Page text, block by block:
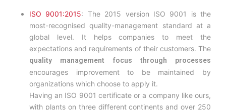
ISO 9001:2015: The 2015 version ISO 9001 is the
most-recognised quality-management standard at a
global level. It helps companies to meet the
expectations and requirements of their customers. The
quality management focus through processes
encourages improvement to be maintained by
organizations which choose to apply it.
Having an ISO 9001 certificate or a company like ours,
with plants on three different continents and over 250